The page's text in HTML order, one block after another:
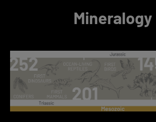
Mineralogy